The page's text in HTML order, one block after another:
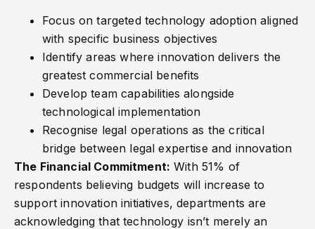
Focus on targeted technology adoption aligned
with specific business objectives
Identify areas where innovation delivers the
greatest commercial benefits
Develop team capabilities alongside
technological implementation
Recognise legal operations as the critical
bridge between legal expertise and innovation
The Financial Commitment: With 51% of
respondents believing budgets will increase to
support innovation initiatives, departments are
acknowledging that technology isn’t merely an